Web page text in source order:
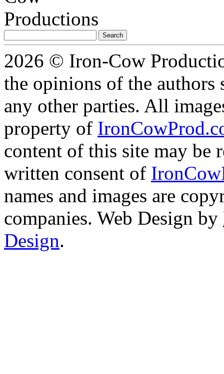
for:
2026 © Iron-Cow
the opinions of the authors
any other parties. All
property of
content of this site may be
written consent of
names and images are
companies. Web Design by
Design.